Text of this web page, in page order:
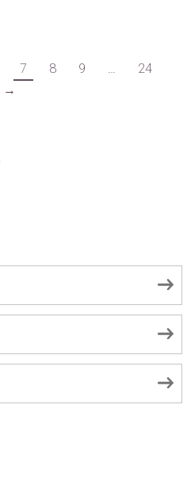
7 8 9 …
24
→